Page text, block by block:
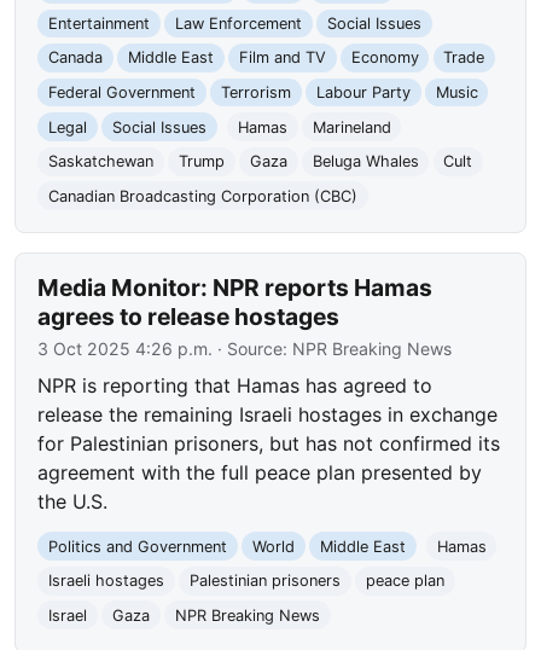
Entertainment
Law Enforcement
Social Issues
Canada
Middle East Film and TV Economy
Trade
Federal Government
Terrorism Labour Party
Music
Legal
Social Issues Hamas
Marineland
Saskatchewan
Trump Gaza Beluga Whales
Cult
Canadian Broadcasting Corporation (CBC)
Media Monitor: NPR reports Hamas
agrees to release hostages
3 Oct 2025 4:26 p.m. · Source: NPR Breaking News
NPR is reporting that Hamas has agreed to
release the remaining Israeli hostages in exchange
for Palestinian prisoners, but has not confirmed its
agreement with the full peace plan presented by
the U.S.
Politics and Government World Middle East
Hamas
Israeli hostages
Palestinian prisoners
peace plan
Israel
Gaza NPR Breaking News